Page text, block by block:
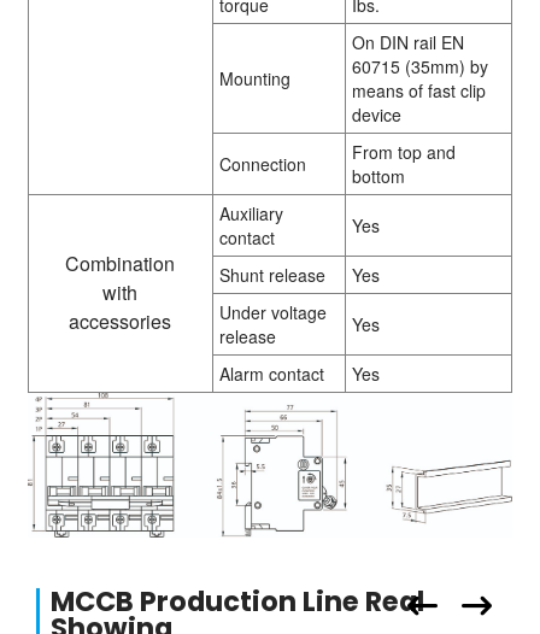
torque
Ibs.
Mounting
On DIN rail EN
60715 (35mm) by
means of fast clip
device
Connection
From top and
bottom
Combination
with
accessories
Auxiliary
contact
Yes
Shunt release
Yes
Under voltage
release
Yes
Alarm contact Yes
MCCB Production Line Real